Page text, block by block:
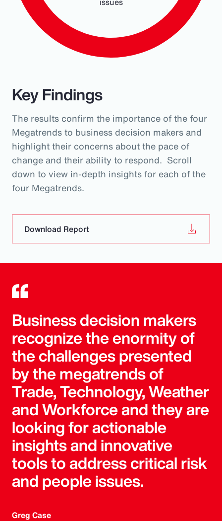
Key Findings
The results confirm the importance of the four
Megatrends to business decision makers and
highlight their concerns about the pace of
change and their ability to respond. Scroll
down to view in-depth insights for each of the
four Megatrends.
Download Report
Business decision makers
recognize the enormity of
the challenges presented
by the megatrends of
Trade, Technology, Weather
and Workforce and they are
looking for actionable
insights and innovative
tools to address critical risk
and people issues.
Greg Case